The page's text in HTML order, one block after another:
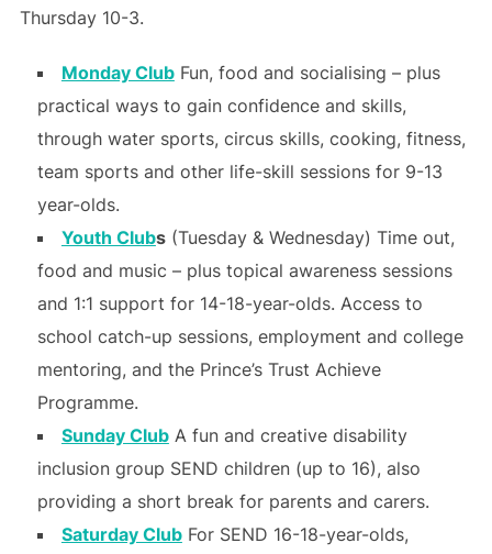
Thursday 10-3.
Monday ClubFun, food and socialising – plus
practical ways to gain confidence and skills,
through water sports, circus skills, cooking, fitness,
team sports and other life-skill sessions for 9-13
year-olds.
Youth Clubs(Tuesday & Wednesday) Time out,
food and music – plus topical awareness sessions
and 1:1 support for 14-18-year-olds. Access to
school catch-up sessions, employment and college
mentoring, and the Prince’s Trust Achieve
Programme.
Sunday ClubA fun and creative disability
inclusion group SEND children (up to 16), also
providing a short break for parents and carers.
Saturday ClubFor SEND 16-18-year-olds,